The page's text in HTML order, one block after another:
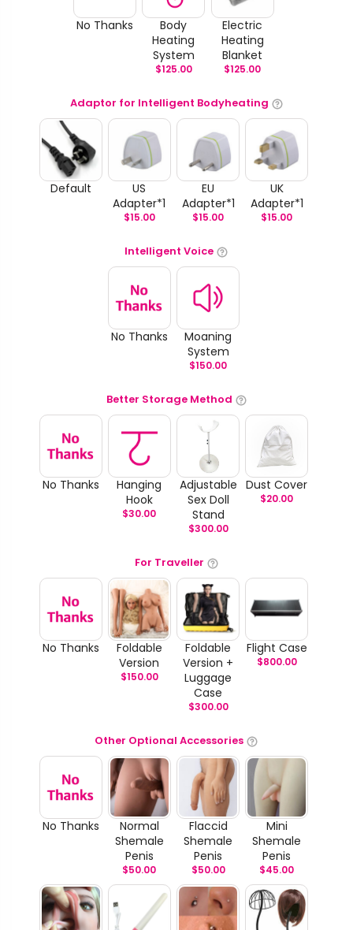
No Thanks
Body
Heating
System
$125.00
Electric
Heating
Blanket
$125.00
Adaptor for Intelligent Bodyheating
Default
US
Adapter*1
$15.00
EU
Adapter*1
$15.00
UK
Adapter*1
$15.00
Intelligent Voice
No Thanks
Moaning
System
$150.00
Better Storage Method
No Thanks
Hanging
Hook
$30.00
Adjustable
Sex Doll
Stand
$300.00
Dust Cover
$20.00
For Traveller
No Thanks
Foldable
Version
$150.00
Foldable
Version +
Luggage
Case
$300.00
Flight Case
$800.00
Other Optional Accessories
No Thanks
Normal
Shemale
Penis
$50.00
Flaccid
Shemale
Penis
$50.00
Mini
Shemale
Penis
$45.00